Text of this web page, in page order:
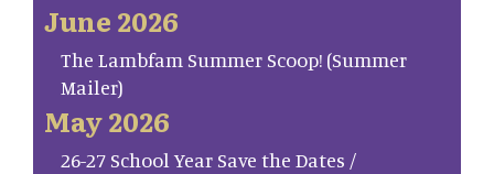
June 2026
The Lambfam Summer Scoop! (Summer
Mailer)
May 2026
26-27 School Year Save the Dates /